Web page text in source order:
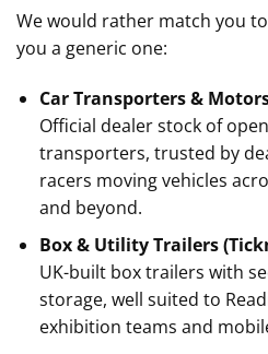
We would rather match you
you a generic one:
Car Transporters &
Official dealer stock of
transporters, trusted by
racers moving vehicles
and beyond.
Box & Utility Trailers
UK-built box trailers with
storage, well suited to
exhibition teams and